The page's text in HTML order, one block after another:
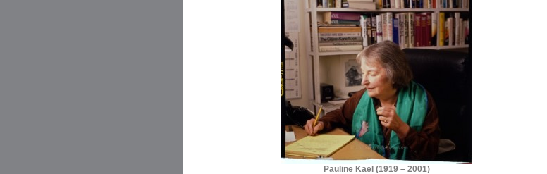
Pauline Kael (1919 – 2001)